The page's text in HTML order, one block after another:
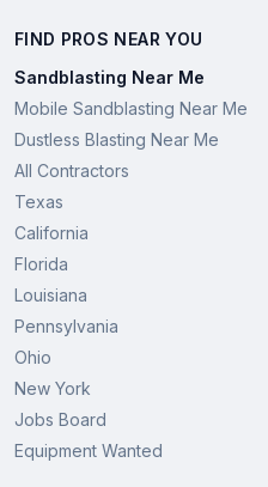
FIND PROS NEAR YOU
Sandblasting Near Me
Mobile Sandblasting Near Me
Dustless Blasting Near Me
All Contractors
Texas
California
Florida
Louisiana
Pennsylvania
Ohio
New York
Jobs Board
Equipment Wanted